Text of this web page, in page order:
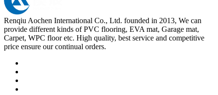
Renqiu Aochen International Co., Ltd. founded in 2013, We can
provide different kinds of PVC flooring, EVA mat, Garage mat,
Carpet, WPC floor etc. High quality, best service and competitive
price ensure our continual orders.